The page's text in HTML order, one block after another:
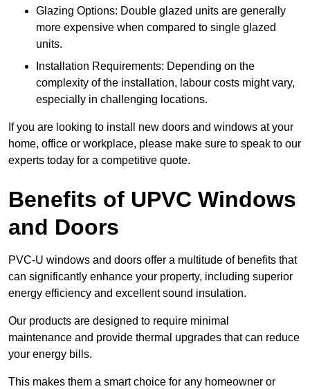
Glazing Options: Double glazed units are generally
more expensive when compared to single glazed
units.
Installation Requirements: Depending on the
complexity of the installation, labour costs might vary,
especially in challenging locations.
If you are looking to install new doors and windows at your
home, office or workplace, please make sure to speak to our
experts today for a competitive quote.
Benefits of UPVC Windows
and Doors
PVC-U windows and doors offer a multitude of benefits that
can significantly enhance your property, including superior
energy efficiency and excellent sound insulation.
Our products are designed to require minimal
maintenance and provide thermal upgrades that can reduce
your energy bills.
This makes them a smart choice for any homeowner or